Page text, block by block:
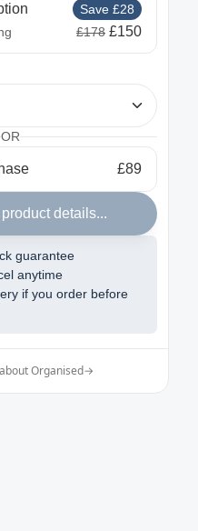
Save £28
£178 £150
OR
£89
product details...
guarantee
anytime
if you order before
Organised→